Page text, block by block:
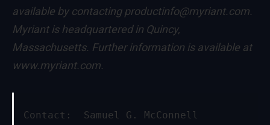
available by contacting productinfo@myriant.com.
Myriant is headquartered in Quincy,
Massachusetts. Further information is available at
www.myriant.com.
Contact:  Samuel G. McConnell